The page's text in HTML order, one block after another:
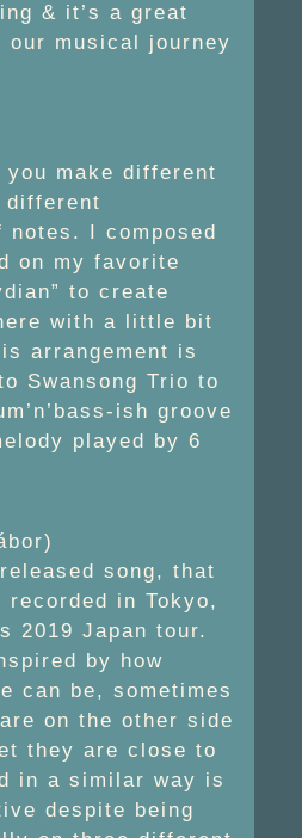
& it’s a great
our musical journey
you make different
different
notes. I composed
on my favorite
to create
with a little bit
arrangement is
Swansong Trio to
ish groove
played by 6
song, that
in Tokyo,
2019 Japan tour.
by how
can be, sometimes
on the other side
they are close to
in a similar way is
despite being